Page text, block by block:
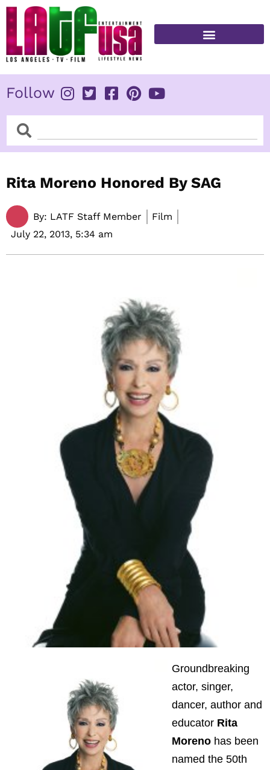
Skip
content
Follow
SearchSearch
Rita Moreno Honored By SAG
By: LATF Staff Member
Film
July 22, 2013, 5:34 am
Groundbreaking
actor, singer,
dancer, author and
educator Rita
Moreno has been
named the 50th